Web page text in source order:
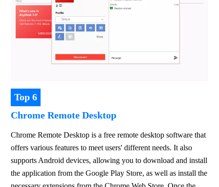
Top 6
Chrome Remote Desktop
Chrome Remote Desktop is a free remote desktop software that
offers various features to meet users' different needs. It also
supports Android devices, allowing you to download and install
the application from the Google Play Store, as well as install the